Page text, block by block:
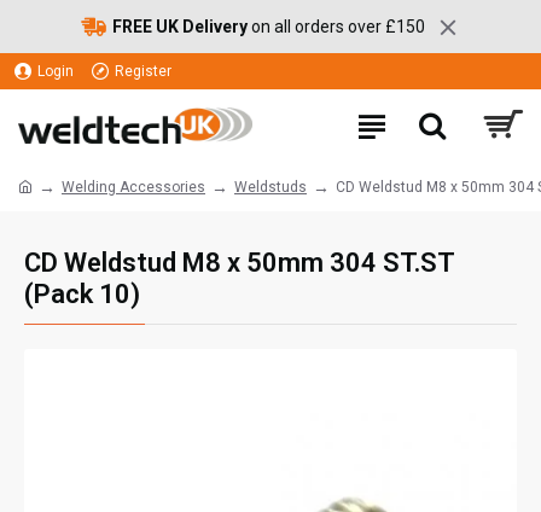
FREE UK Deliveryon all orders over £150
Login Register
Welding Accessories Weldstuds CD Weldstud M8 x 50mm 304
CD Weldstud M8 x 50mm 304 ST.ST
(Pack 10)